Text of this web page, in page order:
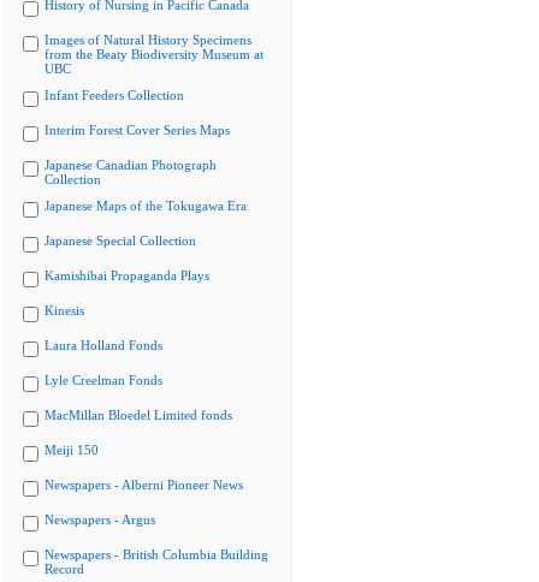
History of Nursing in Pacific Canada
Images of Natural History Specimens
from the Beaty Biodiversity Museum at
UBC
Infant Feeders Collection
Interim Forest Cover Series Maps
Japanese Canadian Photograph
Collection
Japanese Maps of the Tokugawa Era
Japanese Special Collection
Kamishibai Propaganda Plays
Kinesis
Laura Holland Fonds
Lyle Creelman Fonds
MacMillan Bloedel Limited fonds
Meiji 150
Newspapers - Alberni Pioneer News
Newspapers - Argus
Newspapers - British Columbia Building
Record